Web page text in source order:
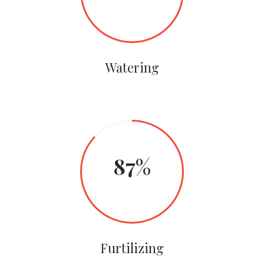
Watering
87
Furtilizing